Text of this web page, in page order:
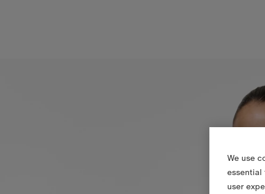
We use
essential
user